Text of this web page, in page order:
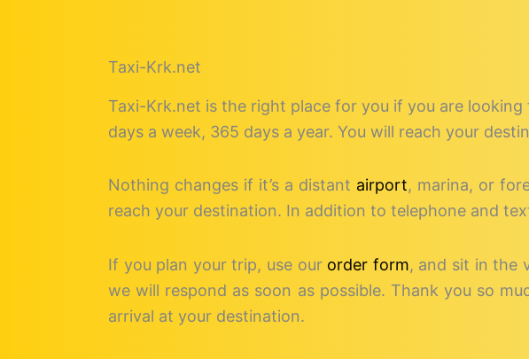
Taxi-Krk.net
Taxi-Krk.net is the right place for you if you are
days a week, 365 days a year. You will reach your
Nothing changes if it’s a distant airport, marina, or
reach your destination. In addition to telephone and
If you plan your trip, use our order form, and sit in the
we will respond as soon as possible. Thank you so
arrival at your destination.